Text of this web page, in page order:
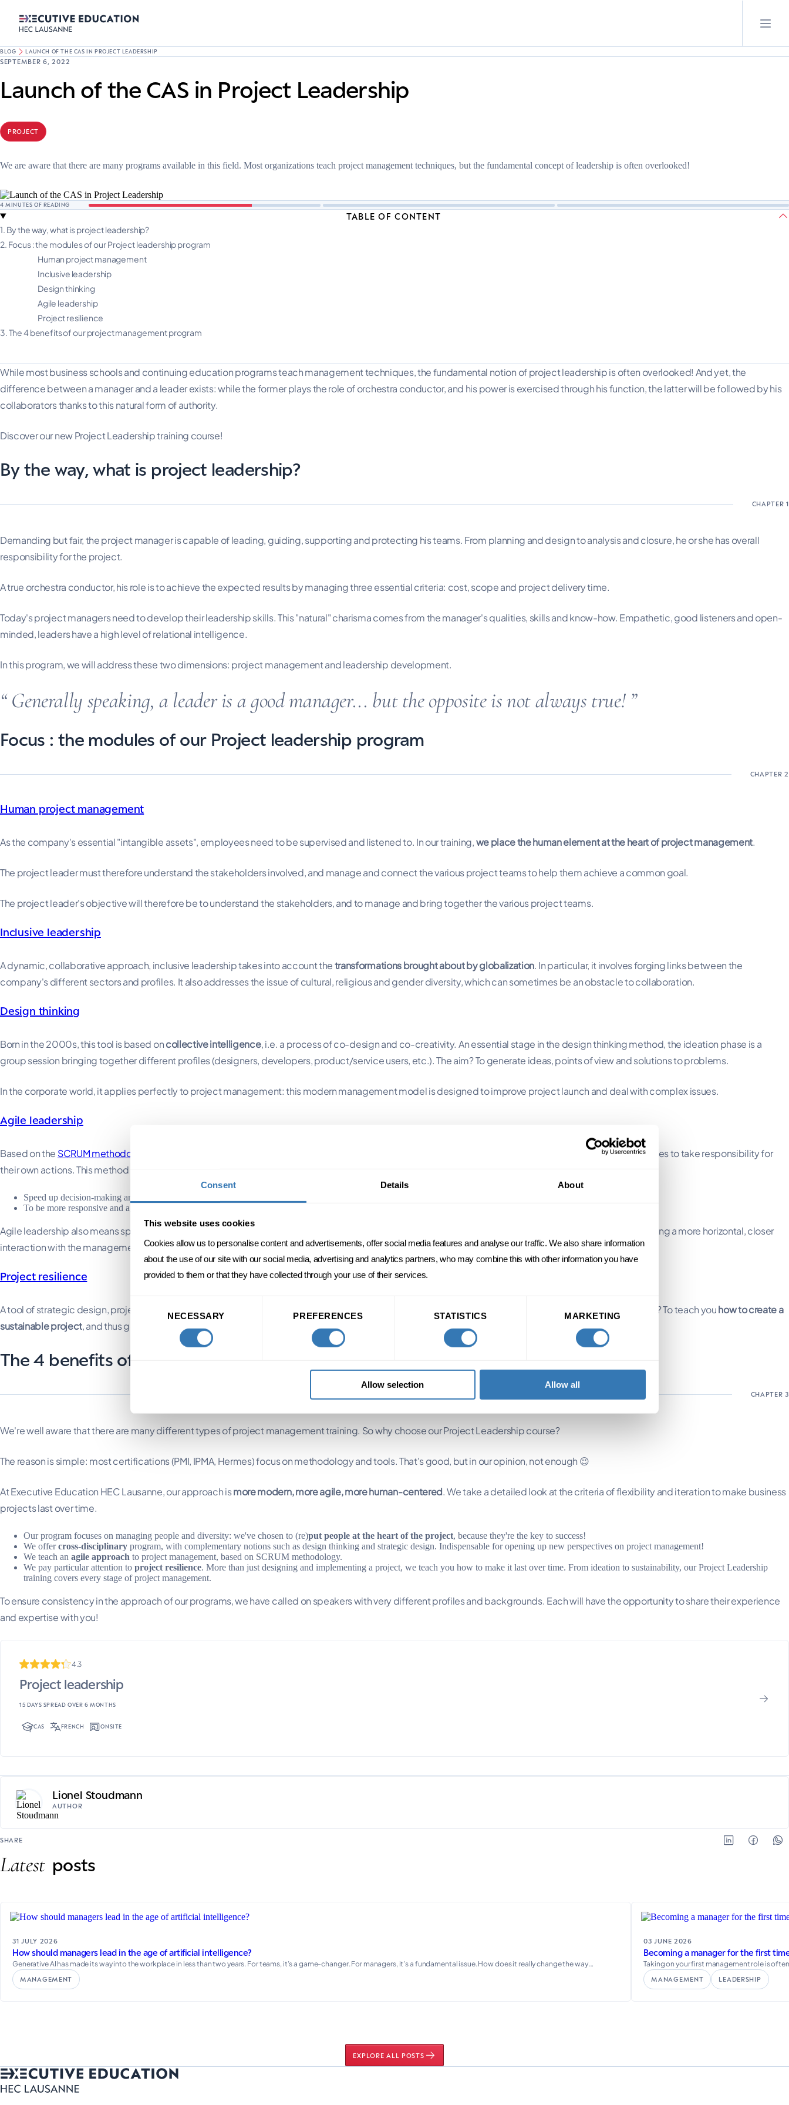
Consent Details About
This website uses cookies
Cookies allow us to personalise content and advertisements, offer social media features and analyse our traffic. We also share information
about the use of our site with our social media, advertising and analytics partners, who may combine this with other information you have
provided to them or that they have collected through your use of their services.
Selection
NECESSARY PREFERENCES STATISTICS MARKETING
Allow selection Allow all
BLOG LAUNCH OF THE CAS IN PROJECT LEADERSHIP
SEPTEMBER 6, 2022
Launch of the CAS in Project Leadership
PROJECT
We are aware that there are many programs available in this field. Most organizations teach project management techniques, but the fundamental concept of leadership is often overlooked!
4 MINUTES OF READING
TABLE OF CONTENT
1. By the way, what is project leadership?
2. Focus : the modules of our Project leadership program
Human project management
Inclusive leadership
Design thinking
Agile leadership
Project resilience
3.The 4 benefits of our project management program
While most business schools and continuing education programs teach management techniques, the fundamental notion of project leadership is often overlooked! And yet, the
difference between a manager and a leader exists: while the former plays the role of orchestra conductor, and his power is exercised through his function, the latter will be followed by his
collaborators thanks to this natural form of authority.
Discover our new Project Leadership training course!
By the way, what is project leadership?
Demanding but fair, the project manager is capable of leading, guiding, supporting and protecting his teams. From planning and design to analysis and closure, he or she has overall
responsibility for the project.
A true orchestra conductor, his role is to achieve the expected results by managing three essential criteria: cost, scope and project delivery time.
Today's project managers need to develop their leadership skills. This "natural" charisma comes from the manager's qualities, skills and know-how. Empathetic, good listeners and open-
minded, leaders have a high level of relational intelligence.
In this program, we will address these two dimensions: project management and leadership development.
Generally speaking, a leader is a good manager... but the opposite is not always true!
Focus : the modules of our Project leadership program
Human project management
As the company's essential "intangible assets", employees need to be supervised and listened to. In our training,we place the human element at the heart of project management.
The project leader must therefore understand the stakeholders involved, and manage and connect the various project teams to help them achieve a common goal.
The project leader's objective will therefore be to understand the stakeholders, and to manage and bring together the various project teams.
Inclusive leadership
A dynamic, collaborative approach, inclusive leadership takes into account thetransformations brought about by globalization. In particular, it involves forging links between the
company's different sectors and profiles. It also addresses the issue of cultural, religious and gender diversity, which can sometimes be an obstacle to collaboration.
Design thinking
Born in the 2000s, this tool is based oncollective intelligence, i.e. a process of co-design and co-creativity. An essential stage in the design thinking method, the ideation phase is a
group session bringing together different profiles (designers, developers, product/service users, etc.). The aim? To generate ideas, points of view and solutions to problems.
In the corporate world, it applies perfectly to project management: this modern management model is designed to improve project launch and deal with complex issues.
Agile leadership
Based on the SCRUM methodology
, encouraging employees to take responsibility for
their own actions. This method also involves breaking down a project into several smaller ones. The aim?
Speed up decision-making and time-to-market (the product/service is delivered more quickly).
To be more responsive and agile to change (generally, between the start of the project and the time of delivery, the market and the environment have evolved).
Agile leadership also means speeding up decision-making, establishing a mindset focused on collaboration (rather than control and command), and adopting a more horizontal, closer
interaction with the management team.
Project resilience
A tool of strategic design, project resilience refers to the ability to manage risk and "bounce back" after a shock or unforeseen event. The aim of our program? To teach youhow to create a
sustainable project, and thus go beyond deliverability.
The 4 benefits of our project management program
We're well aware that there are many different types of project management training. So why choose our Project Leadership course?
The reason is simple: most certifications (PMI, IPMA, Hermes) focus on methodology and tools. That's good, but in our opinion, not enough 😉
At Executive Education HEC Lausanne, our approach ismore modern, more agile, more human-centered. We take a detailed look at the criteria of flexibility and iteration to make business
projects last over time.
Our program focuses on managing people and diversity: we've chosen to (re)put people at the heart of the project, because they're the key to success!
We offercross-disciplinary program, with complementary notions such as design thinking and strategic design. Indispensable for opening up new perspectives on project management!
We teach an agile approach to project management, based on SCRUM methodology.
We pay particular attention to project resilience. More than just designing and implementing a project, we teach you how to make it last over time. From ideation to sustainability, our Project Leadership
training covers every stage of project management.
To ensure consistency in the approach of our programs, we have called on speakers with very different profiles and backgrounds. Each will have the opportunity to share their experience
and expertise with you!
4.3
Project leadership
15 DAYS SPREAD OVER 6 MONTHS
CAS FRENCH ONSITE
Lionel Stoudmann
AUTHOR
SHARE
Latest posts
31 JULY 2026
How should managers lead in the age of artificial intelligence?
Generative AI has made its way into the workplace in less than two years. For teams, it’s a game-changer. For managers, it’s a fundamental issue. How does it really change the way …
MANAGEMENT
03 JUNE 2026
Becoming a manager for the first
Taking on your first management role is
MANAGEMENT LEADERSHIP
EXPLORE ALL POSTS